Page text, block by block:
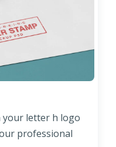
your letter h logo
professional